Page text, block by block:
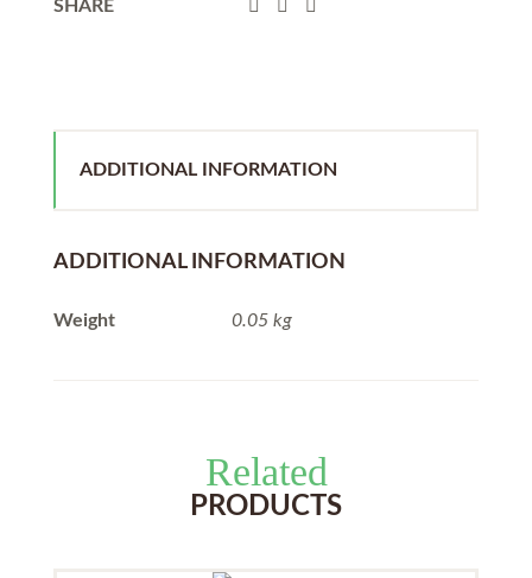
SHARE
ADDITIONAL INFORMATION
ADDITIONAL INFORMATION
Weight 0.05 kg
Related
PRODUCTS